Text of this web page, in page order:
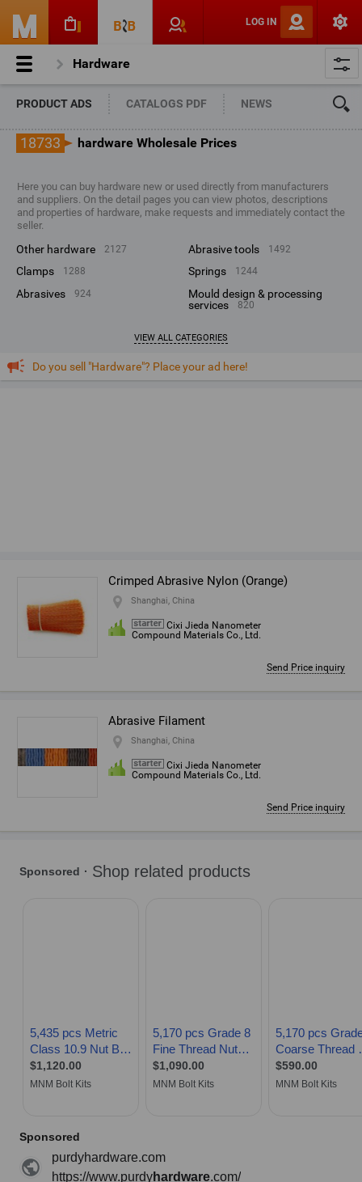
LOG IN
Hardware
PRODUCT ADS CATALOGS PDF NEWS
18733 hardware Wholesale Prices
Here you can buy hardware new or used directly from manufacturers
and suppliers. On the detail pages you can view photos, descriptions
and properties of hardware, make requests and immediately contact the
seller.
other hardware 2127 abrasive tools 1492
clamps 1288 springs 1244
abrasives 924
mould design & processing
services
820
VIEW ALL CATEGORIES
Do you sell "Hardware"? Place your ad here!
Crimped Abrasive Nylon (Orange)
Shanghai, China
Cixi Jieda Nanometer
Compound Materials Co., Ltd.
Send Price inquiry
Abrasive Filament
Shanghai, China
Cixi Jieda Nanometer
Compound Materials Co., Ltd.
Send Price inquiry